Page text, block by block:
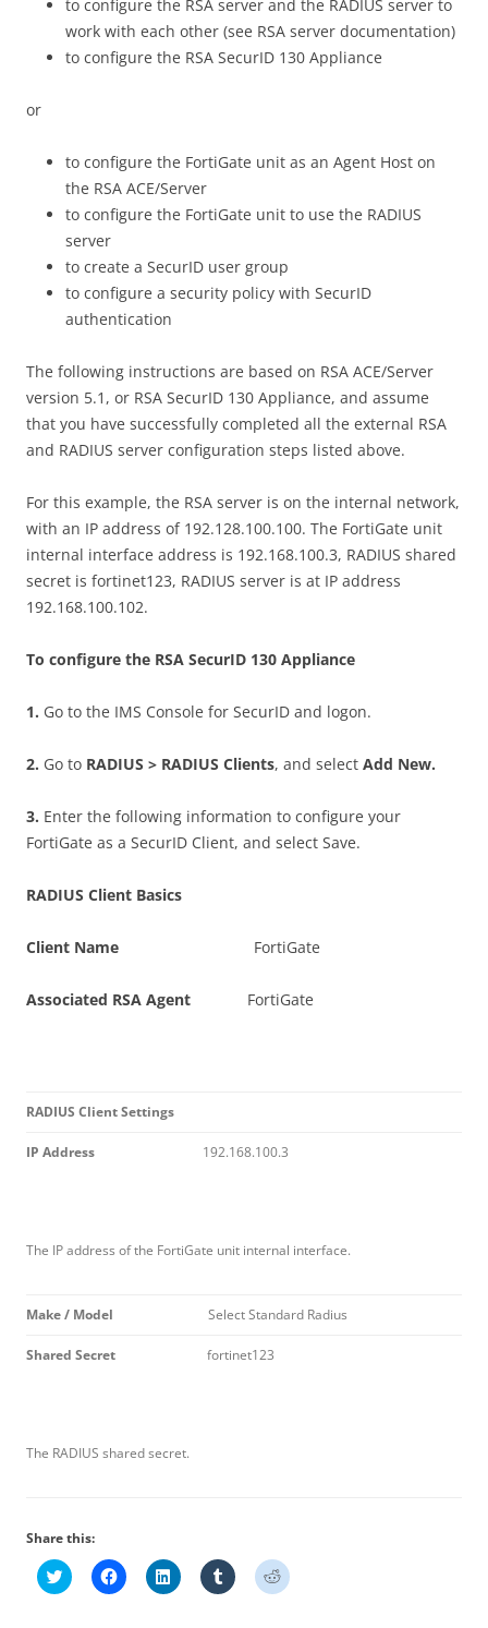
to configure the RSA server and the RADIUS server to
work with each other (see RSA server documentation)
to configure the RSA SecurID 130 Appliance
or
to configure the FortiGate unit as an Agent Host on
the RSA ACE/Server
to configure the FortiGate unit to use the RADIUS
server
to create a SecurID user group
to configure a security policy with SecurID
authentication
The following instructions are based on RSA ACE/Server
version 5.1, or RSA SecurID 130 Appliance, and assume
that you have successfully completed all the external RSA
and RADIUS server configuration steps listed above.
For this example, the RSA server is on the internal network,
with an IP address of 192.128.100.100. The FortiGate unit
internal interface address is 192.168.100.3, RADIUS shared
secret is fortinet123, RADIUS server is at IP address
192.168.100.102.
To configure the RSA SecurID 130 Appliance
1. Go to the IMS Console for SecurID and logon.
2. Go to RADIUS > RADIUS Clients, and select Add New.
3. Enter the following information to configure your
FortiGate as a SecurID Client, and select Save.
RADIUS Client Basics
Client Name FortiGate
Associated RSA Agent FortiGate
RADIUS Client Settings
IP Address 192.168.100.3
The IP address of the FortiGate unit internal interface.
Make / Model Select Standard Radius
Shared Secret fortinet123
The RADIUS shared secret.
Share this:
C
l
C
l
C
l
C
l
C
l